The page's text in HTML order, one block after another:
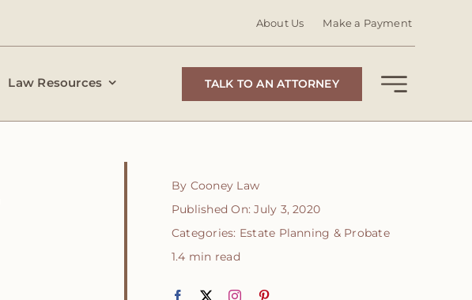
About Us Make a Payment
Law Resources TALK TO AN ATTORNEY
By Cooney Law
Published On: July 3, 2020
Categories: Estate Planning & Probate
1.4 min read